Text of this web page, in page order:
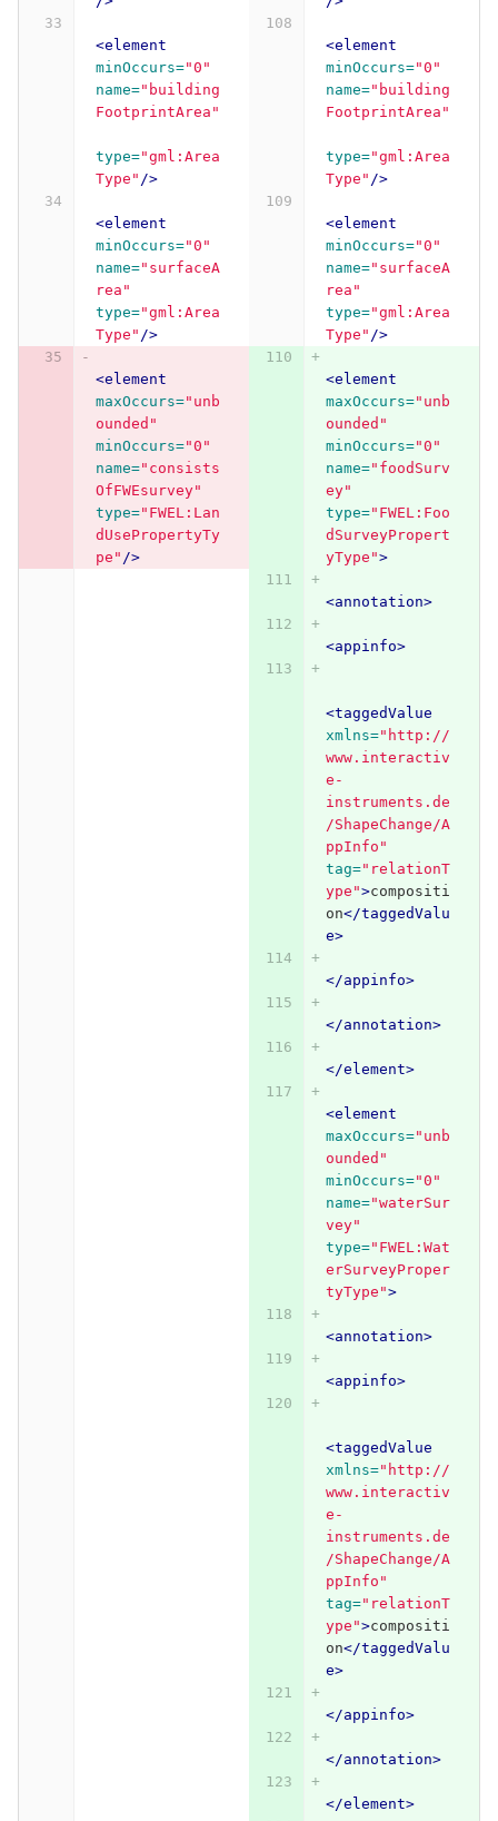
<element
minOccurs="0"
name="building
FootprintArea"
type="gml:Area
Type" />
<element
minOccurs="0"
name="building
FootprintArea"
type="gml:Area
Type" />
<element
minOccurs="0"
name="surfaceA
rea"
type="gml:Area
Type" />
<element
minOccurs="0"
name="surfaceA
rea"
type="gml:Area
Type" />
<element
maxOccurs="unb
ounded"
minOccurs="0"
name="consists
OfFWEsurvey"
type="FWEL:Lan
dUsePropertyTy
pe" />
<element
maxOccurs="unb
ounded"
minOccurs="0"
name="foodSurv
ey"
type="FWEL:Foo
dSurveyPropert
yType">
<annotation>
<appinfo>
<taggedValue
xmlns="http://
www.interactiv
e-
instruments.de
/ShapeChange/A
ppInfo"
tag="relationT
ype">compositi
on</taggedValu
e>
</appinfo>
</annotation>
</element>
<element
maxOccurs="unb
ounded"
minOccurs="0"
name="waterSur
vey"
type="FWEL:Wat
erSurveyProper
tyType">
<annotation>
<appinfo>
<taggedValue
xmlns="http://
www.interactiv
e-
instruments.de
/ShapeChange/A
ppInfo"
tag="relationT
ype">compositi
on</taggedValu
e>
</appinfo>
</annotation>
</element>